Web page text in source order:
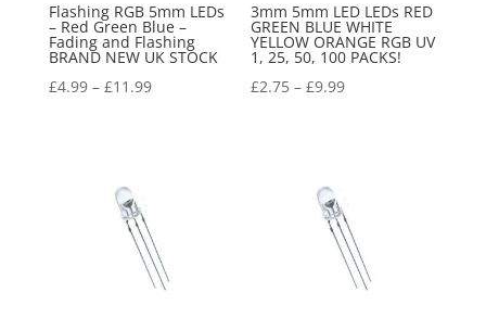
Flashing RGB 5mm LEDs
– Red Green Blue –
Fading and Flashing
BRAND NEW UK STOCK
£4.99– £11.99
3mm 5mm LED LEDs RED
GREEN BLUE WHITE
YELLOW ORANGE RGB UV
1, 25, 50, 100 PACKS!
£2.75 –£9.99